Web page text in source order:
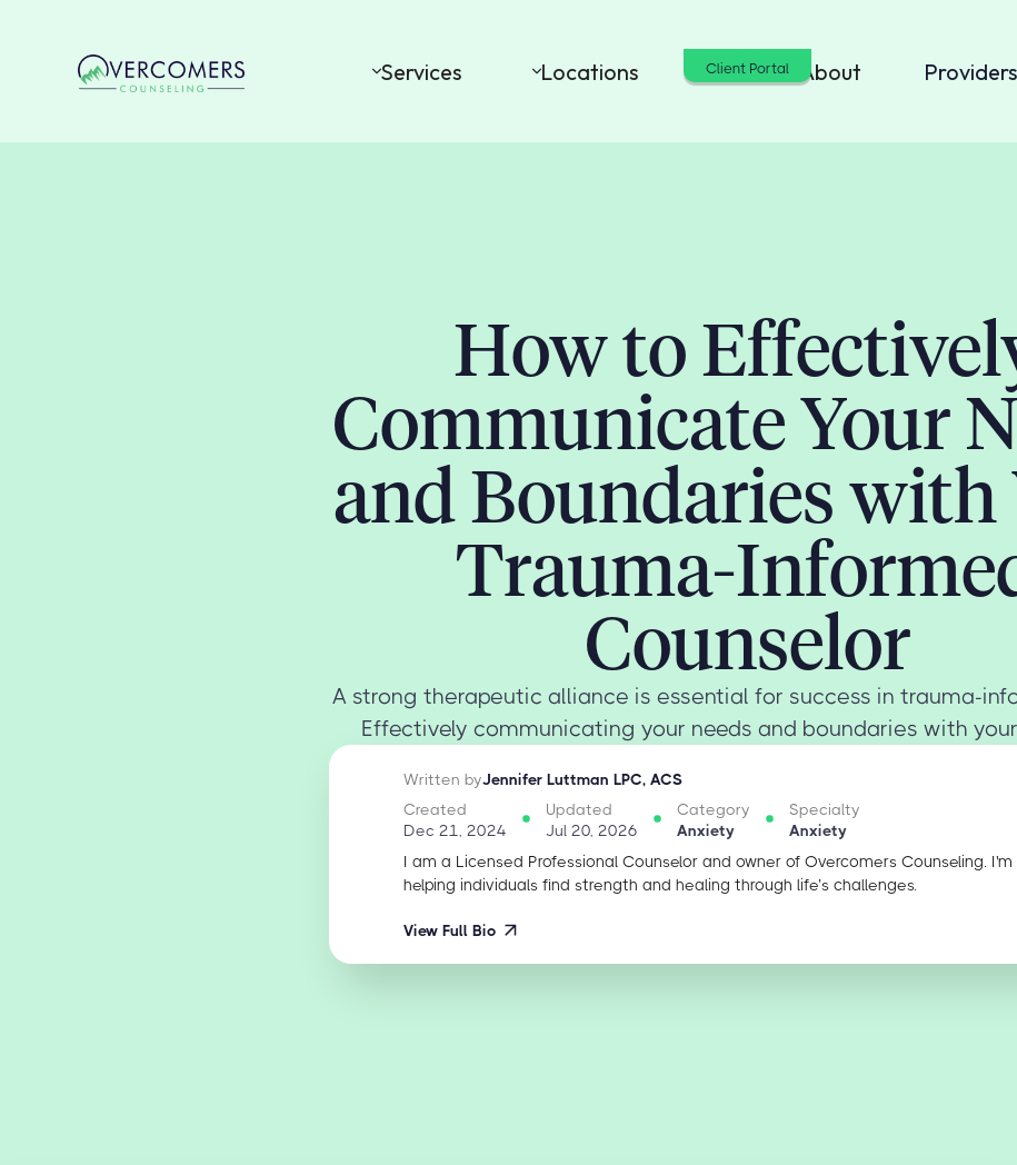
Services Locations Cost About Providers
Client Portal
How to
Communicate Your
and Boundaries with
Trauma-
Counselor
A strong therapeutic alliance is essential for success in trauma-
Effectively communicating your needs and boundaries with your
Written byJennifer Luttman LPC, ACS
Created
Dec 21, 2024
Updated
Jul 20, 2026
Category
Anxiety
Specialty
Anxiety
I am a Licensed Professional Counselor and owner of Overcomers Counseling.
helping individuals find strength and healing through life’s challenges.
View Full Bio